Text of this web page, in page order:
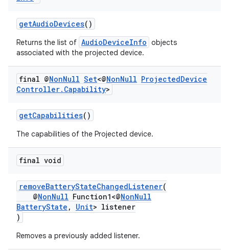
getAudioDevices()
Returns the list of AudioDeviceInfo objects
associated with the projected device.
final @NonNull Set<@NonNull ProjectedDevice
Controller. Capability>
getCapabilities()
The capabilities of the Projected device.
final void
removeBatteryStateChangedListener(
@NonNull Function1<@NonNull
BatteryState , Unit> listener
)
Removes a previously added listener.